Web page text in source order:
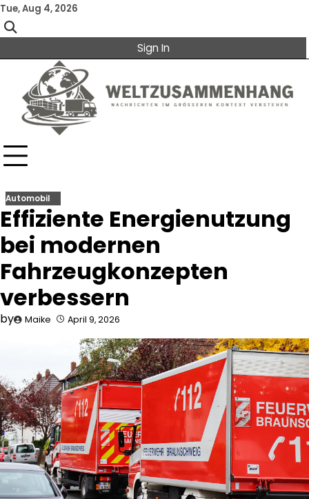
Skip
to
content
Tue, Aug 4, 2026
Sign In
Automobil
Effiziente Energienutzung
bei modernen
Fahrzeugkonzepten
verbessern
by Maike April 9, 2026